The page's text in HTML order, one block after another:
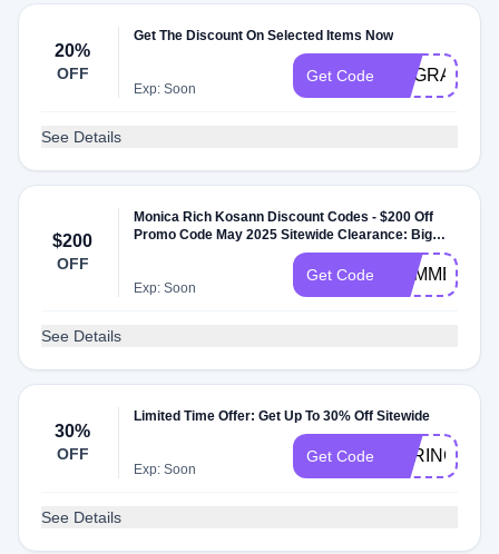
20%
OFF
Get The Discount On Selected Items Now
Exp: Soon
Get Code ENGRAVE
See Details
$200
OFF
Monica Rich Kosann Discount Codes - $200 Off
Promo Code May 2025 Sitewide Clearance: Big
Exp: Soon
Get Code SUMMER
See Details
30%
OFF
Limited Time Offer: Get Up To 30% Off Sitewide
Exp: Soon
Get Code SPRING30
See Details